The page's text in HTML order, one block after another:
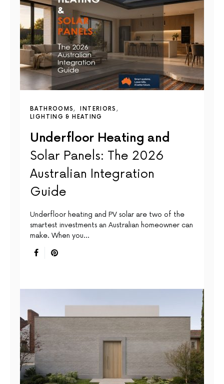
BATHROOMS
INTERIORS
LIGHTING & HEATING
Underfloor Heating and
Solar Panels: The 2026
Australian Integration
Guide
Underfloor heating and PV solar are two of the
smartest investments an Australian homeowner can
make. When you…